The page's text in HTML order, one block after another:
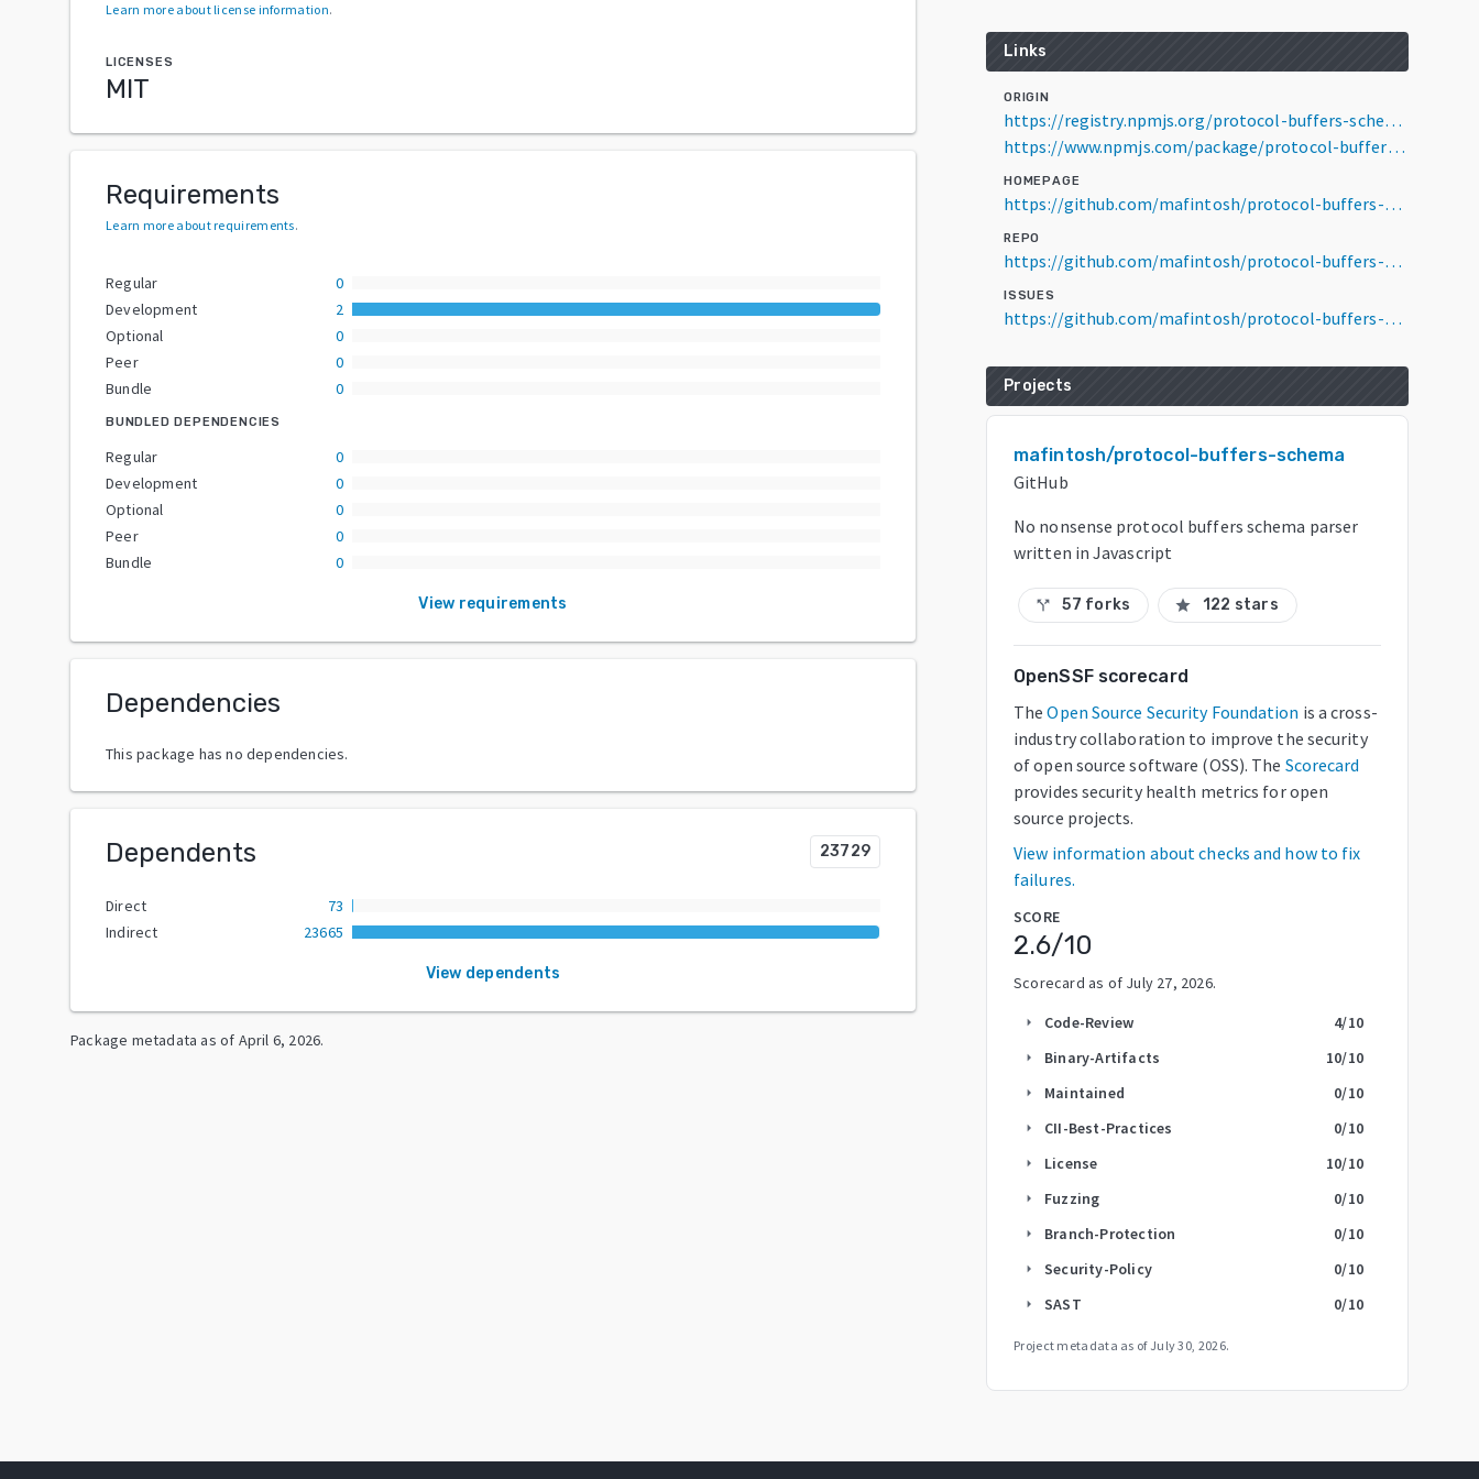
Learn more about license information.
LICENSES
MIT
Requirements
Learn more about requirements.
Regular
0
Development
2
Optional
0
Peer
0
Bundle
0
BUNDLED DEPENDENCIES
Regular
0
Development
0
Optional
0
Peer
0
Bundle
0
View requirements
Dependencies
This package has no dependencies.
Dependents 23729
Direct
73
Indirect
23665
View dependents
Package metadata as of April 6, 2026.
Links
ORIGIN
https://registry.npmjs.org/protocol-buffers-schema/3.6.1
https://www.npmjs.com/package/protocol-buffers-schema/v/3.6.1
HOMEPAGE
https://github.com/mafintosh/protocol-buffers-schema
REPO
https://github.com/mafintosh/protocol-buffers-schema
ISSUES
https://github.com/mafintosh/protocol-buffers-schema/issues
Projects
mafintosh/protocol-buffers-schema
GitHub
No nonsense protocol buffers schema parser
written in Javascript
call_split 57 forks star 122 stars
OpenSSF scorecard
The Open Source Security Foundation is a cross-
industry collaboration to improve the security
of open source software (OSS). The Scorecard
provides security health metrics for open
source projects.
View information about checks and how to fix
failures.
SCORE
2.6/10
Scorecard as of July 27, 2026.
arrow_right Code-Review 4/10
arrow_right Binary-Artifacts 10/10
arrow_right Maintained 0/10
arrow_right CII-Best-Practices 0/10
arrow_right License 10/10
arrow_right Fuzzing 0/10
arrow_right Branch-Protection 0/10
arrow_right Security-Policy 0/10
arrow_right SAST 0/10
Project metadata as of July 30, 2026.